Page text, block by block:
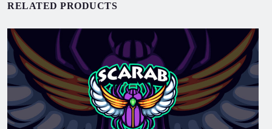
RELATED PRODUCTS